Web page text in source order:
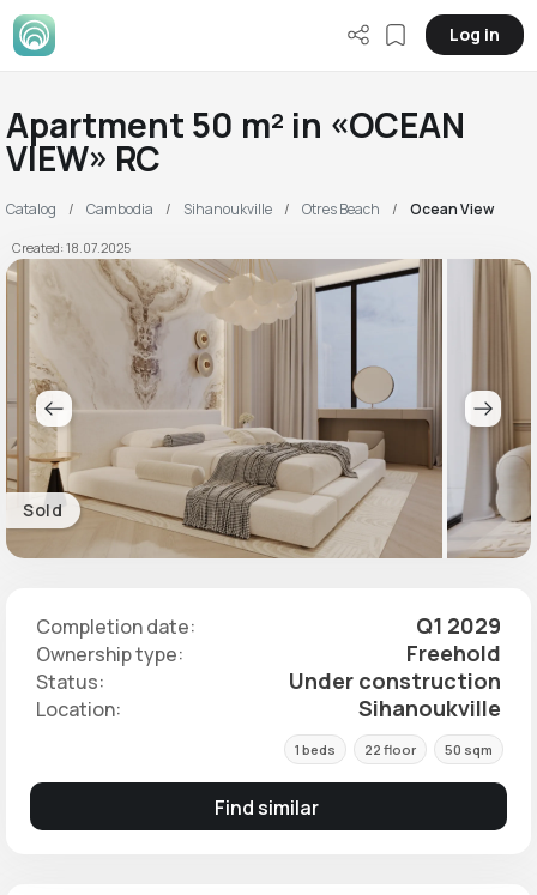
Log in
Apartment 50 m² in «OCEAN
VIEW» RC
Catalog Cambodia Sihanoukville Otres Beach Ocean View
Created: 18.07.2025
Sold
Completion date: Q1 2029
Ownership type: Freehold
Status: Under construction
Location: Sihanoukville
1 beds 22 floor 50 sqm
Find similar